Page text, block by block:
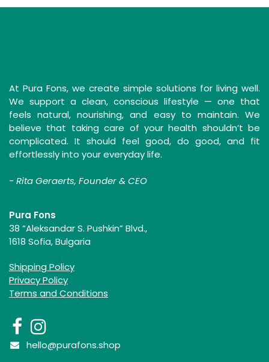
At Pura Fons, we create simple solutions for living well.
We support a clean, conscious lifestyle — one that
feels natural, nourishing, and easy to maintain. We
believe that taking care of your health shouldn’t be
complicated. It should feel good, do good, and fit
effortlessly into your everyday life.
- Rita Geraerts, Founder & CEO
Pura Fons
38 “Aleksandar S. Pushkin” Blvd.,
1618 Sofia, Bulgaria
Shipping Policy
Privacy Policy
Terms and Conditions
hello@purafons.shop